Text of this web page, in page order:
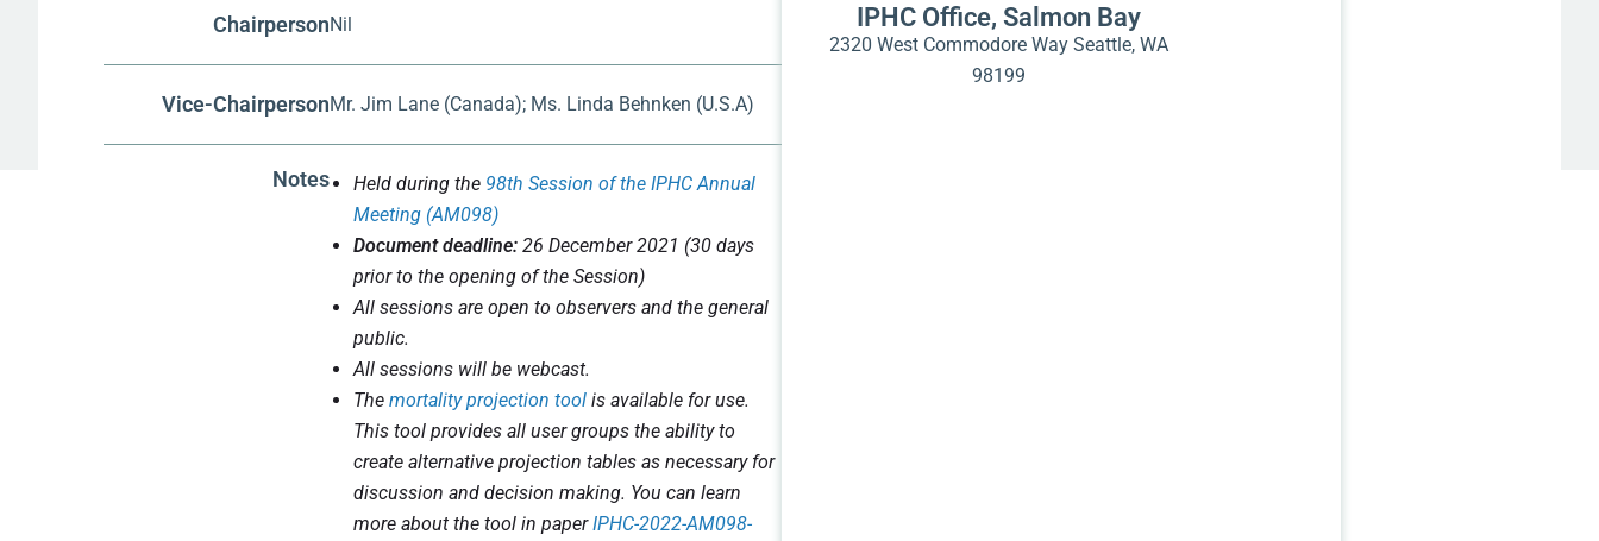
ChairpersonNil
Vice-ChairpersonMr. Jim Lane (Canada); Ms. Linda Behnken (U.S.A)
Notes Held during the 98th Session of the IPHC Annual
Meeting (AM098)
Document deadline: 26 December 2021 (30 days
prior to the opening of the Session)
All sessions are open to observers and the general
public.
All sessions will be webcast.
The mortality projection tool is available for use.
This tool provides all user groups the ability to
create alternative projection tables as necessary for
discussion and decision making. You can learn
more about the tool in paperIPHC-2022-AM098-
IPHC Office, Salmon Bay
2320 West Commodore Way Seattle, WA
98199